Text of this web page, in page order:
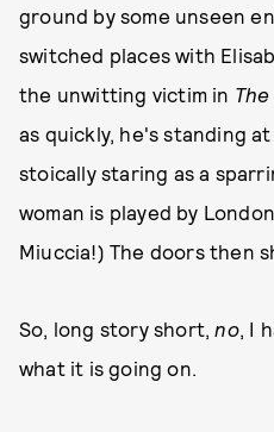
ground by some unseen
switched places with
the unwitting victim in
as quickly, he's standing
stoically staring as a
woman is played by
Miuccia!) The doors then
So, long story short,no, I
what it is going on.